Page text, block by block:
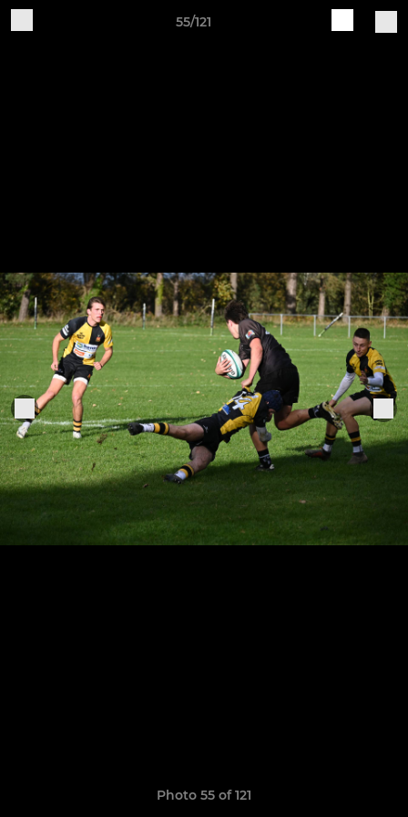
55/121
Photo 55 of 121